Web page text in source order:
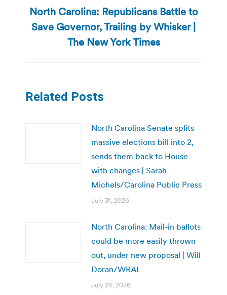
Next
post:
North Carolina: Republicans Battle to
Save Governor, Trailing by Whisker |
The New York Times
Related Posts
North Carolina Senate splits
massive elections bill into 2,
sends them back to House
with changes | Sarah
Michels/Carolina Public Press
July 31, 2026
North Carolina: Mail-in ballots
could be more easily thrown
out, under new proposal | Will
Doran/WRAL
July 24, 2026